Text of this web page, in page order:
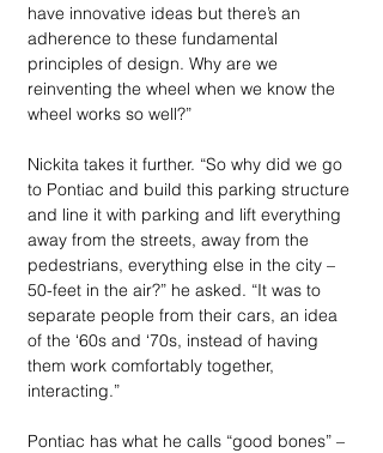
have innovative ideas but there’s an
adherence to these fundamental
principles of design. Why are we
reinventing the wheel when we know the
wheel works so well?”
Nickita takes it further. “So why did we go
to Pontiac and build this parking structure
and line it with parking and lift everything
away from the streets, away from the
pedestrians, everything else in the city –
50-feet in the air?” he asked. “It was to
separate people from their cars, an idea
of the ‘60s and ‘70s, instead of having
them work comfortably together,
interacting.”
Pontiac has what he calls “good bones” –